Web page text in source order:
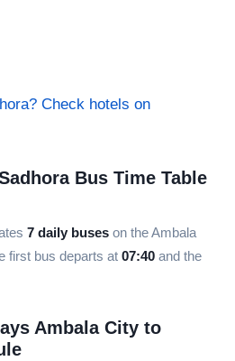
Check hotels on
Bus Time Table
7 daily buses on the Ambala
first bus departs at 07:40 and the
Ambala City to